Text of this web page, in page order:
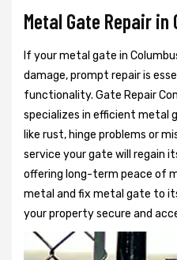
Metal Gate Repair in
If your metal gate in
damage, prompt repair is
functionality. Gate Repair
specializes in efficient metal
like rust, hinge problems or
service your gate will regain
offering long-term peace of
metal and fix metal gate to
your property secure and